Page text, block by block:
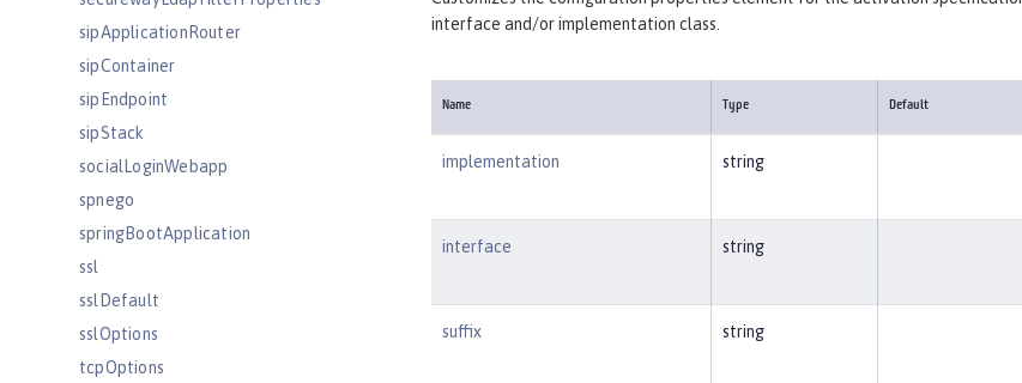
sipApplicationRouter
sipContainer
sipEndpoint
sipStack
socialLoginWebapp
spnego
springBootApplication
ssl
sslDefault
sslOptions
tcpOptions
interface and/or implementation class.
Name Type Default
implementation string
interface string
suffix string